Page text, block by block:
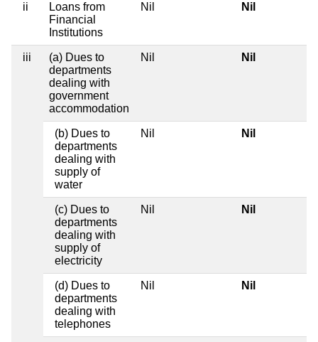
ii
Loans from
Financial
Institutions
Nil Nil
iii
(a) Dues to
departments
dealing with
government
accommodation
Nil Nil
(b) Dues to
departments
dealing with
supply of
water
Nil Nil
(c) Dues to
departments
dealing with
supply of
electricity
Nil Nil
(d) Dues to
departments
dealing with
telephones
Nil Nil